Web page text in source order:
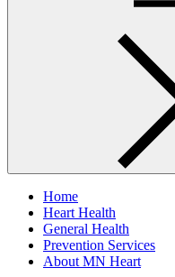
Home
Heart Health
General Health
Prevention Services
About MN Heart